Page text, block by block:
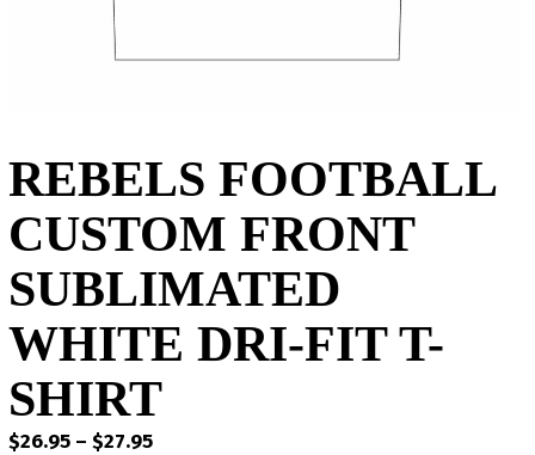
REBELS FOOTBALL
CUSTOM FRONT
SUBLIMATED
WHITE DRI-FIT T-
SHIRT
$26.95 – $27.95Price